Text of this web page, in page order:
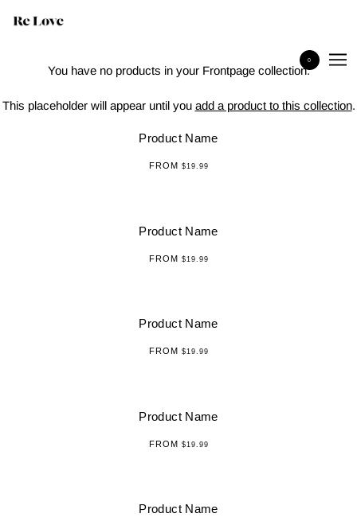
0
You have no products in your Frontpage collection.
This placeholder will appear until you add a product to this collection.
Product Name
FROM $19.99
Product Name
FROM $19.99
Product Name
FROM $19.99
Product Name
FROM $19.99
Product Name